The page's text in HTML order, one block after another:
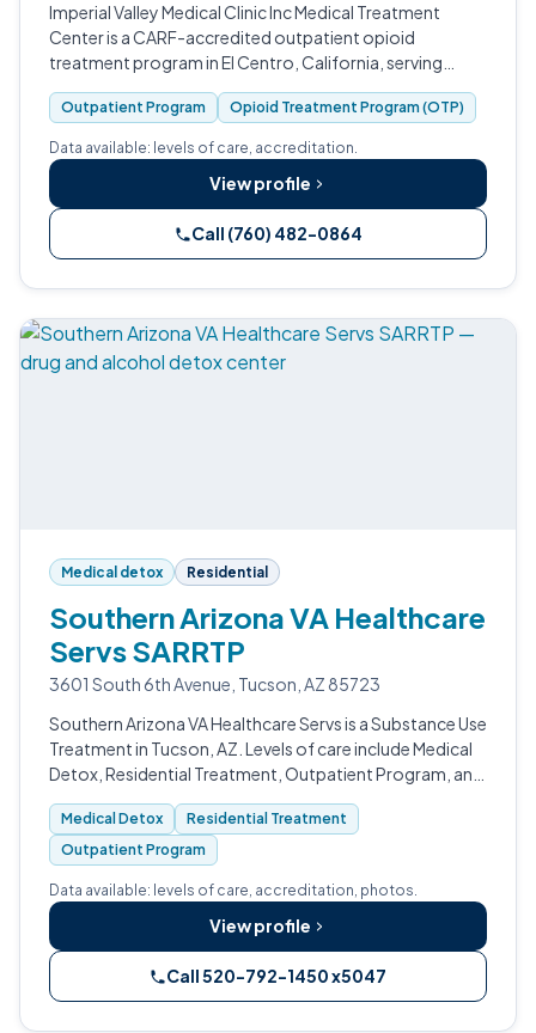
Imperial Valley Medical Clinic Inc Medical Treatment
Center is a CARF-accredited outpatient opioid
treatment program in El Centro, California, serving
Imperial County.
Outpatient Program Opioid Treatment Program (OTP)
Data available: levels of care, accreditation.
View profile
Call (760) 482-0864
Medical detox Residential
Southern Arizona VA Healthcare
Servs SARRTP
3601 South 6th Avenue, Tucson, AZ 85723
Southern Arizona VA Healthcare Servs is a Substance Use
Treatment in Tucson, AZ. Levels of care include Medical
Detox, Residential Treatment, Outpatient Program, and
Intensive Outpatient (IOP).
Medical Detox
Residential Treatment
Outpatient Program
Data available: levels of care, accreditation, photos.
View profile
Call 520-792-1450 x5047